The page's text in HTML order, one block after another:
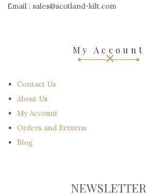
Email : sales@scotland-kilt.com
My Account
Contact Us
About Us
My Account
Orders and Returns
Blog
NEWSLETTER